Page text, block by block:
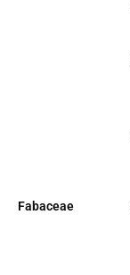
Fabaceae